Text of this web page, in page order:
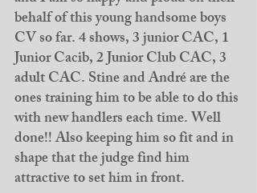
behalf of this young handsome boys
CV so far. 4 shows, 3 junior CAC, 1
Junior Cacib, 2 Junior Club CAC, 3
adult CAC. Stine and André are the
ones training him to be able to do this
with new handlers each time. Well
done!! Also keeping him so fit and in
shape that the judge find him
attractive to set him in front.